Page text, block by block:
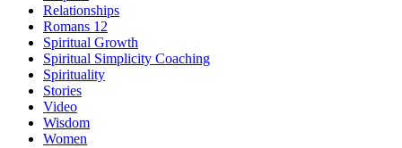
Relationships
Romans 12
Spiritual Growth
Spiritual Simplicity Coaching
Spirituality
Stories
Video
Wisdom
Women